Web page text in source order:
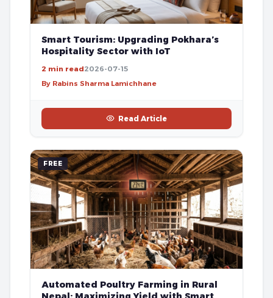
Smart Tourism: Upgrading Pokhara’s
Hospitality Sector with IoT
2 min read2026-07-15
By Rabins Sharma Lamichhane
Read Article
FREE
Automated Poultry Farming in Rural